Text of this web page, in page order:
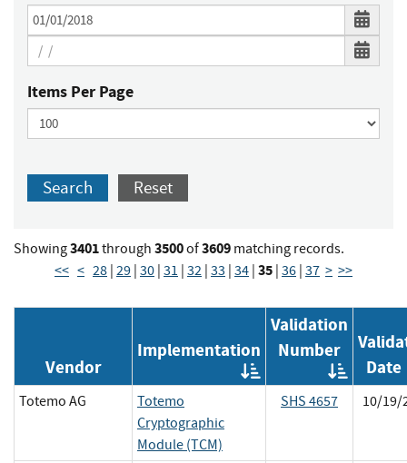
Items Per Page
Search Reset
Showing3401through 3500of3609 matching records.
<< < 28 | 29 | 30 | 31 | 32 | 33 | 34 | 35 | 36 | 37 > >>
Vendor
Implementation
by
Validation
Number
by
Date
Totemo AG
Totemo
Cryptographic
Module (TCM)
SHS 4657 10/19/